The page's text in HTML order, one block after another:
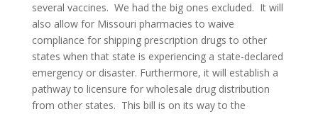
several vaccines. We had the big ones excluded. It will
also allow for Missouri pharmacies to waive
compliance for shipping prescription drugs to other
states when that state is experiencing a state-declared
emergency or disaster. Furthermore, it will establish a
pathway to licensure for wholesale drug distribution
from other states. This bill is on its way to the